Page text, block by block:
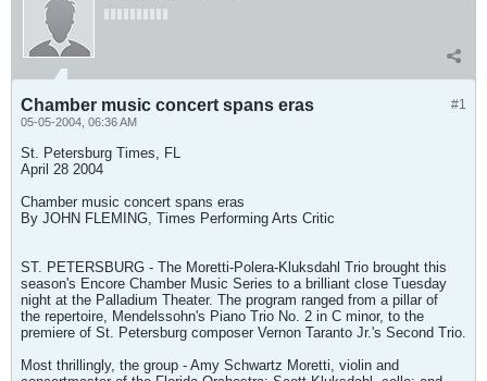
#1
Chamber music concert spans eras
05-05-2004, 06:36 AM
St. Petersburg Times, FL
April 28 2004
Chamber music concert spans eras
By JOHN FLEMING, Times Performing Arts Critic
ST. PETERSBURG - The Moretti-Polera-Kluksdahl Trio brought this
season's Encore Chamber Music Series to a brilliant close Tuesday
night at the Palladium Theater. The program ranged from a pillar of
the repertoire, Mendelssohn's Piano Trio No. 2 in C minor, to the
premiere of St. Petersburg composer Vernon Taranto Jr.'s Second Trio.
Most thrillingly, the group - Amy Schwartz Moretti, violin and